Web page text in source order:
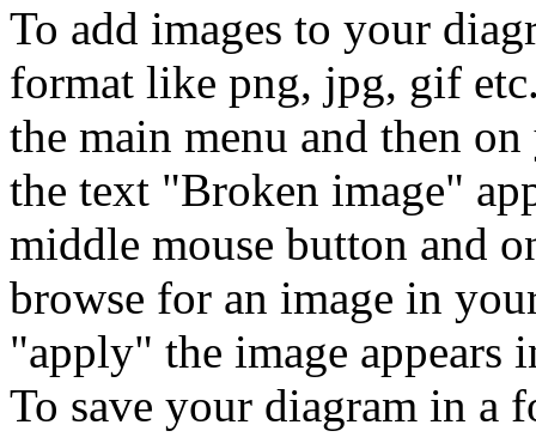
To add images to your
format like png, jpg, gif
the main menu and then
the text "Broken image"
middle mouse button and
browse for an image in
"apply" the image appears
To save your diagram in a